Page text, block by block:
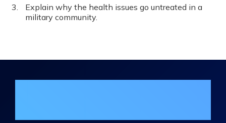
Explain why the health issues go untreated in a
military community.